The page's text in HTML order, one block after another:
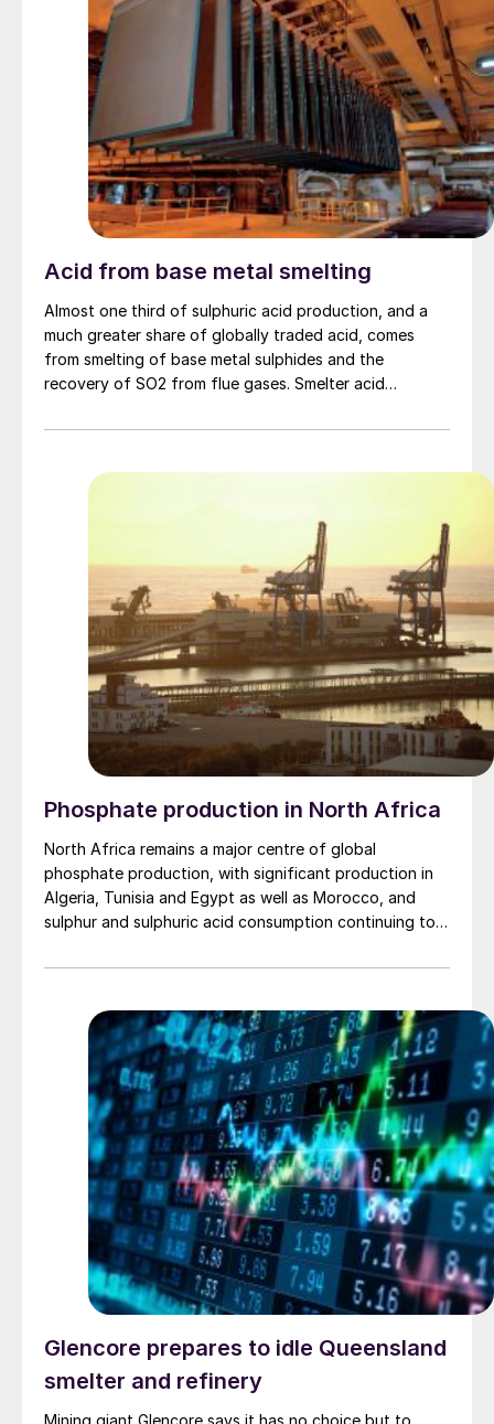
Acid from base metal smelting
Almost one third of sulphuric acid production, and a
much greater share of globally traded acid, comes
from smelting of base metal sulphides and the
recovery of SO2 from flue gases. Smelter acid
copper, creating an imbalance in the sulphuric acid
Phosphate production in North Africa
North Africa remains a major centre of global
phosphate production, with significant production in
Algeria, Tunisia and Egypt as well as Morocco, and
sulphur and sulphuric acid consumption continuing to
Glencore prepares to idle Queensland
smelter and refinery
Mining giant Glencore says it has no choice but to